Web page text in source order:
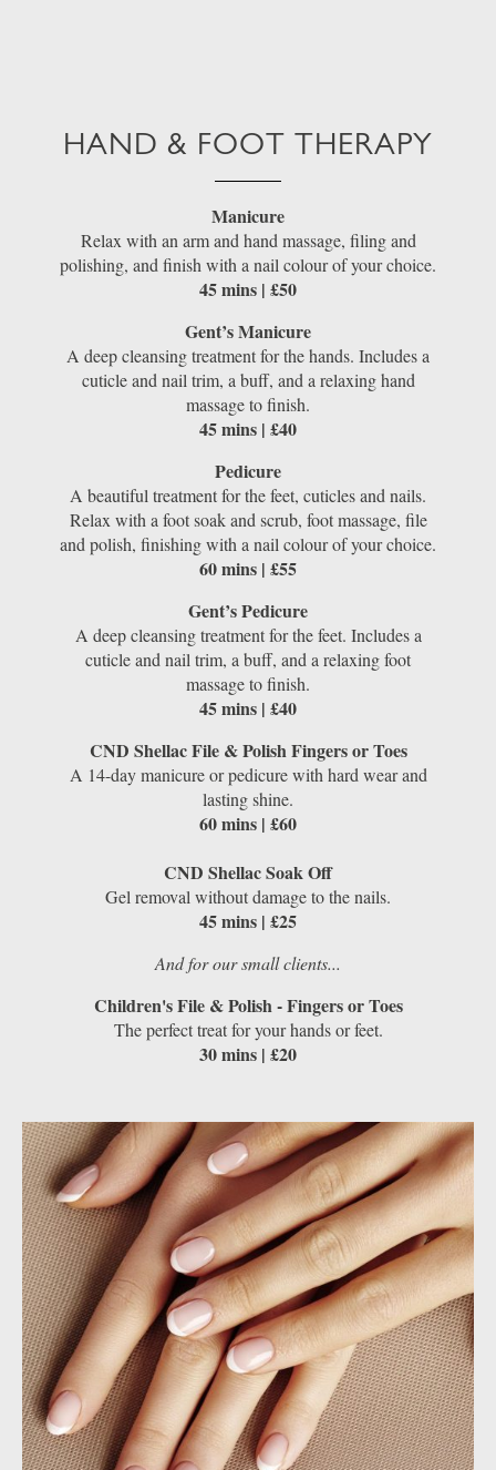
HAND & FOOT THERAPY
Manicure
Relax with an arm and hand massage, filing and
polishing, and finish with a nail colour of your choice.
45 mins | £50
Gent’s Manicure
A deep cleansing treatment for the hands. Includes a
cuticle and nail trim, a buff, and a relaxing hand
massage to finish.
45 mins | £40
Pedicure
A beautiful treatment for the feet, cuticles and nails.
Relax with a foot soak and scrub, foot massage, file
and polish, finishing with a nail colour of your choice.
60 mins | £55
Gent’s Pedicure
A deep cleansing treatment for the feet. Includes a
cuticle and nail trim, a buff, and a relaxing foot
massage to finish.
45 mins | £40
CND Shellac File & Polish Fingers or Toes
A 14-day manicure or pedicure with hard wear and
lasting shine.
60 mins | £60
CND Shellac Soak Off
Gel removal without damage to the nails.
45 mins | £25
And for our small clients...
Children's File & Polish - Fingers or Toes
The perfect treat for your hands or feet.
30 mins | £20